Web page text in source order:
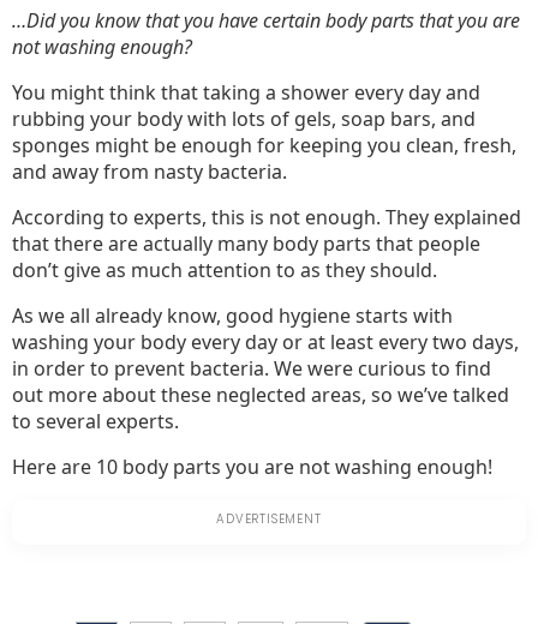
…Did you know that you have certain body parts that you are
not washing enough?
You might think that taking a shower every day and
rubbing your body with lots of gels, soap bars, and
sponges might be enough for keeping you clean, fresh,
and away from nasty bacteria.
According to experts, this is not enough. They explained
that there are actually many body parts that people
don’t give as much attention to as they should.
As we all already know, good hygiene starts with
washing your body every day or at least every two days,
in order to prevent bacteria. We were curious to find
out more about these neglected areas, so we’ve talked
to several experts.
Here are 10 body parts you are not washing enough!